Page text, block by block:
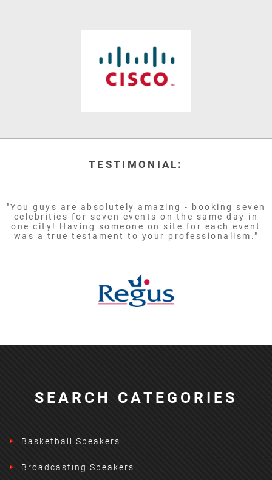
TESTIMONIAL:
"You guys are absolutely amazing - booking seven
celebrities for seven events on the same day in
one city! Having someone on site for each event
was a true testament to your professionalism."
SEARCH CATEGORIES
Basketball Speakers
Broadcasting Speakers